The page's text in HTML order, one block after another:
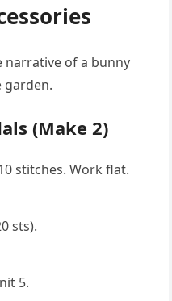
narrative of a bunny
garden.
(Make 2)
stitches. Work flat.
sts).
5.